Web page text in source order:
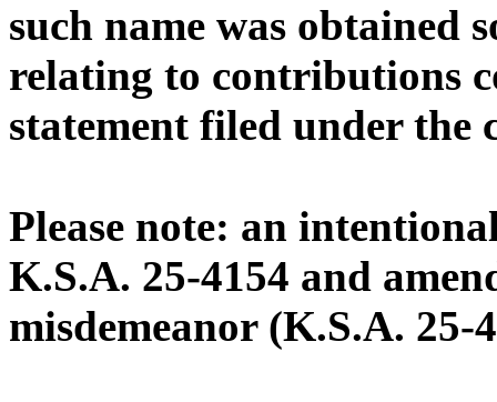
such name was obtained
relating to contributions
statement filed under the
Please note: an
K.S.A. 25-4154 and
misdemeanor (K.S.A. 25-